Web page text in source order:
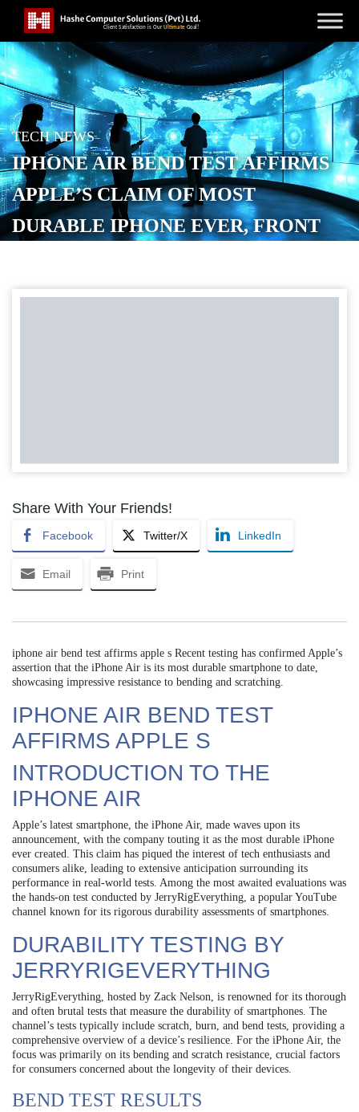
TECH NEWS
IPHONE AIR BEND TEST AFFIRMS
APPLE’S CLAIM OF MOST
DURABLE IPHONE EVER, FRONT
ALSO IMPRESSES
Share With Your Friends!
Facebook Twitter/X LinkedIn
Email Print
iphone air bend test affirms apple s Recent testing has confirmed Apple’s
assertion that the iPhone Air is its most durable smartphone to date,
showcasing impressive resistance to bending and scratching.
IPHONE AIR BEND TEST
AFFIRMS APPLE S
INTRODUCTION TO THE
IPHONE AIR
Apple’s latest smartphone, the iPhone Air, made waves upon its
announcement, with the company touting it as the most durable iPhone
ever created. This claim has piqued the interest of tech enthusiasts and
consumers alike, leading to extensive anticipation surrounding its
performance in real-world tests. Among the most awaited evaluations was
the hands-on test conducted by JerryRigEverything, a popular YouTube
channel known for its rigorous durability assessments of smartphones.
DURABILITY TESTING BY
JERRYRIGEVERYTHING
JerryRigEverything, hosted by Zack Nelson, is renowned for its thorough
and often brutal tests that measure the durability of smartphones. The
channel’s tests typically include scratch, burn, and bend tests, providing a
comprehensive overview of a device’s resilience. For the iPhone Air, the
focus was primarily on its bending and scratch resistance, crucial factors
for consumers concerned about the longevity of their devices.
BEND TEST RESULTS